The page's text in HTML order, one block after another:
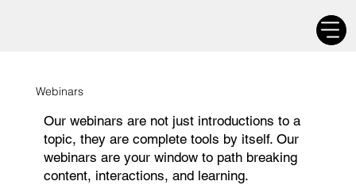
Webinars
Our webinars are not just introductions to a
topic, they are complete tools by itself. Our
webinars are your window to path breaking
content, interactions, and learning.